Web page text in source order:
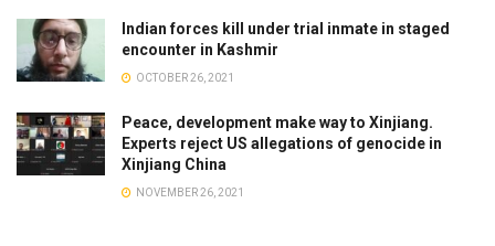
Indian forces kill under trial inmate in staged
encounter in Kashmir
OCTOBER 26, 2021
Peace, development make way to Xinjiang.
Experts reject US allegations of genocide in
Xinjiang China
NOVEMBER 26, 2021